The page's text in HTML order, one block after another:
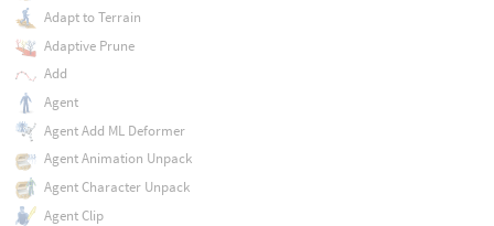
Adapt to Terrain
Adaptive Prune
Add
Agent
Agent Add ML Deformer
Agent Animation Unpack
Agent Character Unpack
Agent Clip